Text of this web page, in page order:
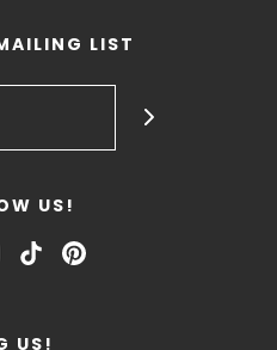
LIST
US!
US!